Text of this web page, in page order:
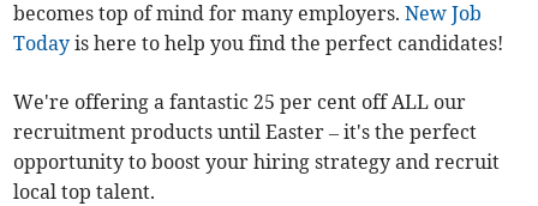
becomes top of mind for many employers.New Job
Today is here to help you find the perfect candidates!
We're offering a fantastic 25 per cent off ALL our
recruitment products until Easter – it's the perfect
opportunity to boost your hiring strategy and recruit
local top talent.